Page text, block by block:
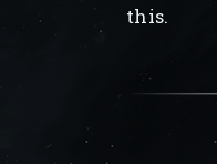
this.